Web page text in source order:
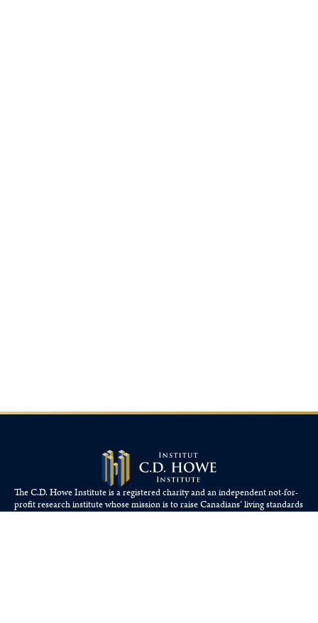
The C.D. Howe Institute is a registered charity and an independent not-for-
profit research institute whose mission is to raiseCanadians’living standards